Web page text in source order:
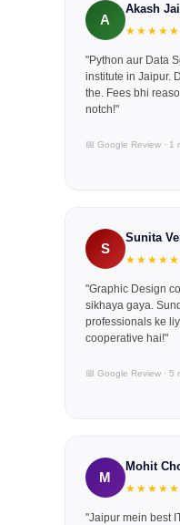
A
Akash
★★★★★
"Python aur Data
institute in Jaipur.
the. Fees bhi
notch!"
📅 Google Review · 1
S
Sunita
★★★★★
"Graphic Design
sikhaya gaya.
professionals ke
cooperative hai!"
📅 Google Review · 5
M
Mohit
★★★★★
"Jaipur mein best